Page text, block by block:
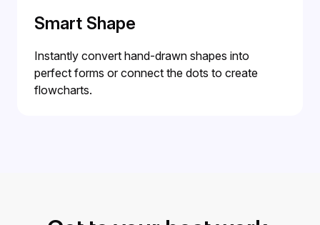
Smart Shape
Instantly convert hand-drawn shapes into
perfect forms or connect the dots to create
flowcharts.